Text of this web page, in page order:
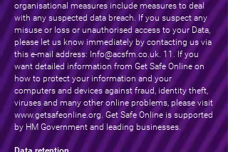
organisational measures include measures to deal
with any suspected data breach. If you suspect any
misuse or loss or unauthorised access to your Data,
please let us know immediately by contacting us via
this e-mail address: Info@acsfm.co.uk. 11. If you
want detailed information from Get Safe Online on
how to protect your information and your
computers and devices against fraud, identity theft,
viruses and many other online problems, please visit
www.getsafeonline.org. Get Safe Online is supported
by HM Government and leading businesses.